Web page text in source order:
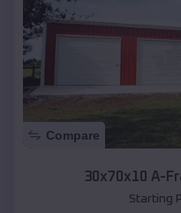
Compare
30x70x10 A-
Starting